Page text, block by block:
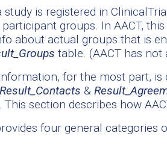
study is registered in
participant groups. In AACT,
about actual groups that is
table. (AACT has
for the most part,
Result_Contacts &
This section describes how
four general categories